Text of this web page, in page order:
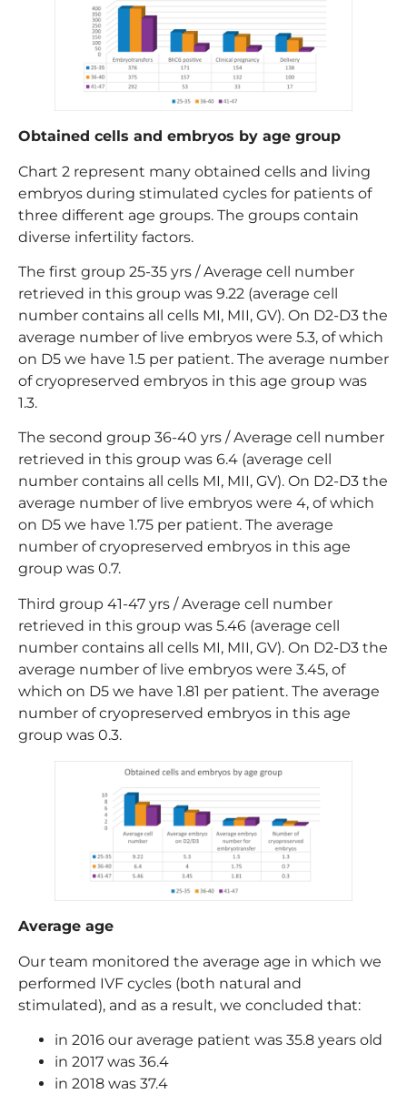
Obtained cells and embryos by age group
Chart 2 represent many obtained cells and living
embryos during stimulated cycles for patients of
three different age groups. The groups contain
diverse infertility factors.
The first group 25-35 yrs / Average cell number
retrieved in this group was 9.22 (average cell
number contains all cells MI, MII, GV). On D2-D3 the
average number of live embryos were 5.3, of which
on D5 we have 1.5 per patient. The average number
of cryopreserved embryos in this age group was
1.3.
The second group 36-40 yrs / Average cell number
retrieved in this group was 6.4 (average cell
number contains all cells MI, MII, GV). On D2-D3 the
average number of live embryos were 4, of which
on D5 we have 1.75 per patient. The average
number of cryopreserved embryos in this age
group was 0.7.
Third group 41-47 yrs / Average cell number
retrieved in this group was 5.46 (average cell
number contains all cells MI, MII, GV). On D2-D3 the
average number of live embryos were 3.45, of
which on D5 we have 1.81 per patient. The average
number of cryopreserved embryos in this age
group was 0.3.
Average age
Our team monitored the average age in which we
performed IVF cycles (both natural and
stimulated), and as a result, we concluded that:
in 2016 our average patient was 35.8 years old
in 2017 was 36.4
in 2018 was 37.4